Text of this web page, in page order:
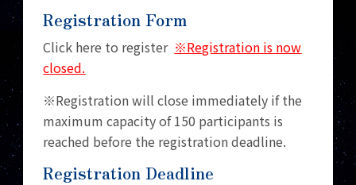
Registration Form
Click here to register ※Registration is now
closed.
※Registration will close immediately if the
maximum capacity of 150 participants is
reached before the registration deadline.
Registration Deadline